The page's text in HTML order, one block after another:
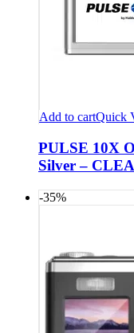
Add to cartQuick
PULSE 10X
Silver –
-35%